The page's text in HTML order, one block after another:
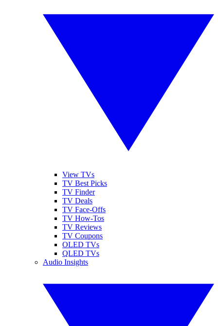
View TVs
TV Best Picks
TV Finder
TV Deals
TV Face-Offs
TV How-Tos
TV Reviews
TV Coupons
OLED TVs
QLED TVs
Audio Insights